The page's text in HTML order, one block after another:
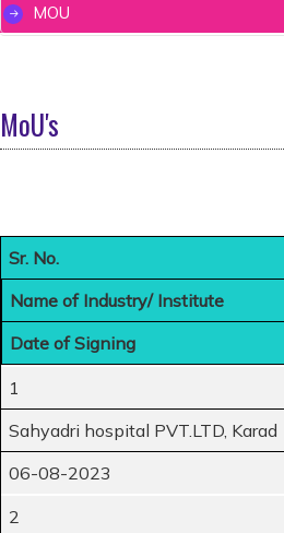
MOU
MoU's
Sr. No.
Name of Industry/ Institute
Date of Signing
1
Sahyadri hospital PVT.LTD, Karad
06-08-2023
2